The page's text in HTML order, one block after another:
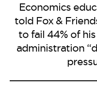
Economics
told Fox &
to fail 44% of his
administration